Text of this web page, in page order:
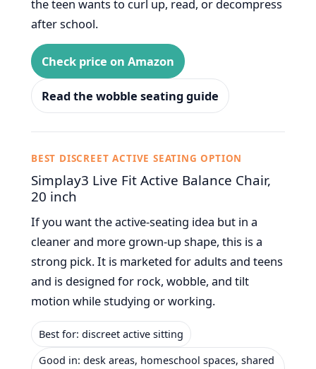
the teen wants to curl up, read, or decompress
after school.
Check price on Amazon
Read the wobble seating guide
BEST DISCREET ACTIVE SEATING OPTION
Simplay3 Live Fit Active Balance Chair,
20 inch
If you want the active-seating idea but in a
cleaner and more grown-up shape, this is a
strong pick. It is marketed for adults and teens
and is designed for rock, wobble, and tilt
motion while studying or working.
Best for: discreet active sitting
Good in: desk areas, homeschool spaces, shared